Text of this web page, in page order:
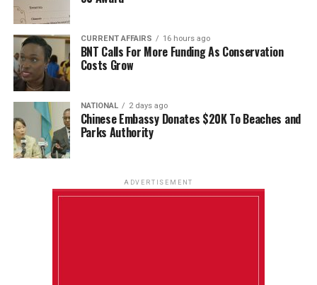
CURRENT AFFAIRS 16 hours ago
BNT Calls For More Funding As Conservation
Costs Grow
NATIONAL 2 days ago
Chinese Embassy Donates $20K To Beaches and
Parks Authority
ADVERTISEMENT